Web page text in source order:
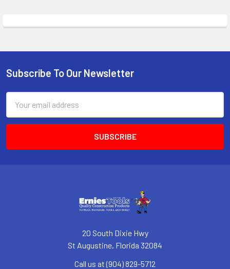
Footer
Subscribe To Our Newsletter
Address
20 South Dixie Hwy
St Augustine, Florida 32084
Call us at (904) 829-5712